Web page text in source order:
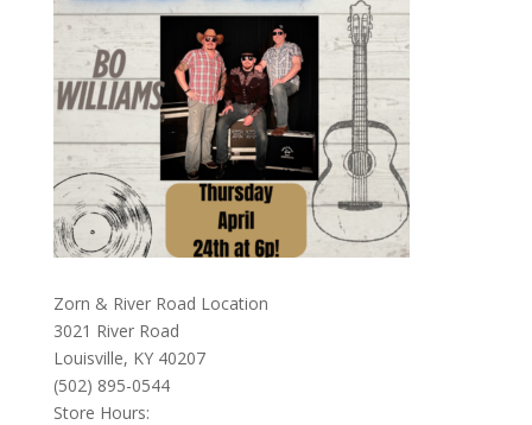
Zorn & River Road Location
3021 River Road
Louisville, KY 40207
(502) 895-0544
Store Hours: